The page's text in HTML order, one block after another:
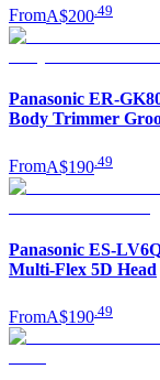
FromA$200 49
Panasonic ER-
Body Trimmer
FromA$190 49
Panasonic ES-
Multi-Flex 5D Head
FromA$190.49